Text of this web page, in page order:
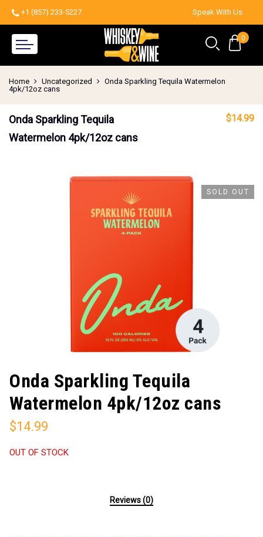
+1 (857) 233-5227 Speak With Us
0
Home Uncategorized
Onda Sparkling Tequila Watermelon
4pk/12oz cans
Onda Sparkling Tequila
Watermelon 4pk/12oz cans
$14.99
SOLD OUT
Onda Sparkling Tequila
Watermelon 4pk/12oz cans
$14.99
OUT OF STOCK
Reviews (0)